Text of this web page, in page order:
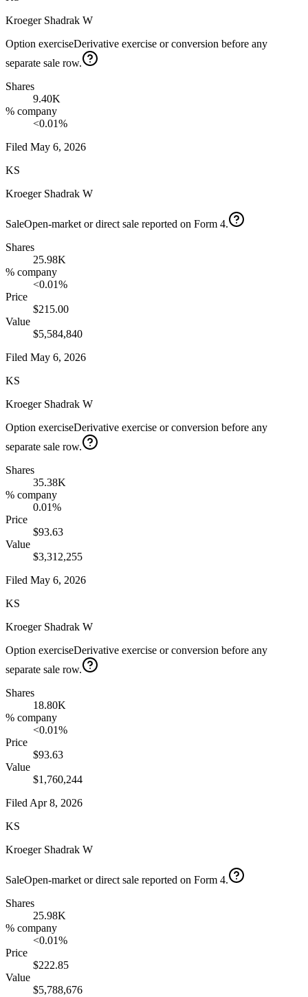
Kroeger Shadrak W
Option exerciseDerivative exercise or conversion before any
separate sale row.
Shares
9.40K
% company
<0.01%
Filed May 6, 2026
KS
Kroeger Shadrak W
SaleOpen-market or direct sale reported on Form 4.
Shares
25.98K
% company
<0.01%
Price
$215.00
Value
$5,584,840
Filed May 6, 2026
KS
Kroeger Shadrak W
Option exerciseDerivative exercise or conversion before any
separate sale row.
Shares
35.38K
% company
0.01%
Price
$93.63
Value
$3,312,255
Filed May 6, 2026
KS
Kroeger Shadrak W
Option exerciseDerivative exercise or conversion before any
separate sale row.
Shares
18.80K
% company
<0.01%
Price
$93.63
Value
$1,760,244
FiledApr 8, 2026
KS
Kroeger Shadrak W
SaleOpen-market or direct sale reported on Form 4.
Shares
25.98K
% company
<0.01%
Price
$222.85
Value
$5,788,676